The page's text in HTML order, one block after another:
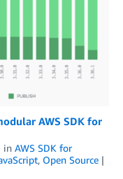
AWS SDK for
in AWS SDK for
, Open Source